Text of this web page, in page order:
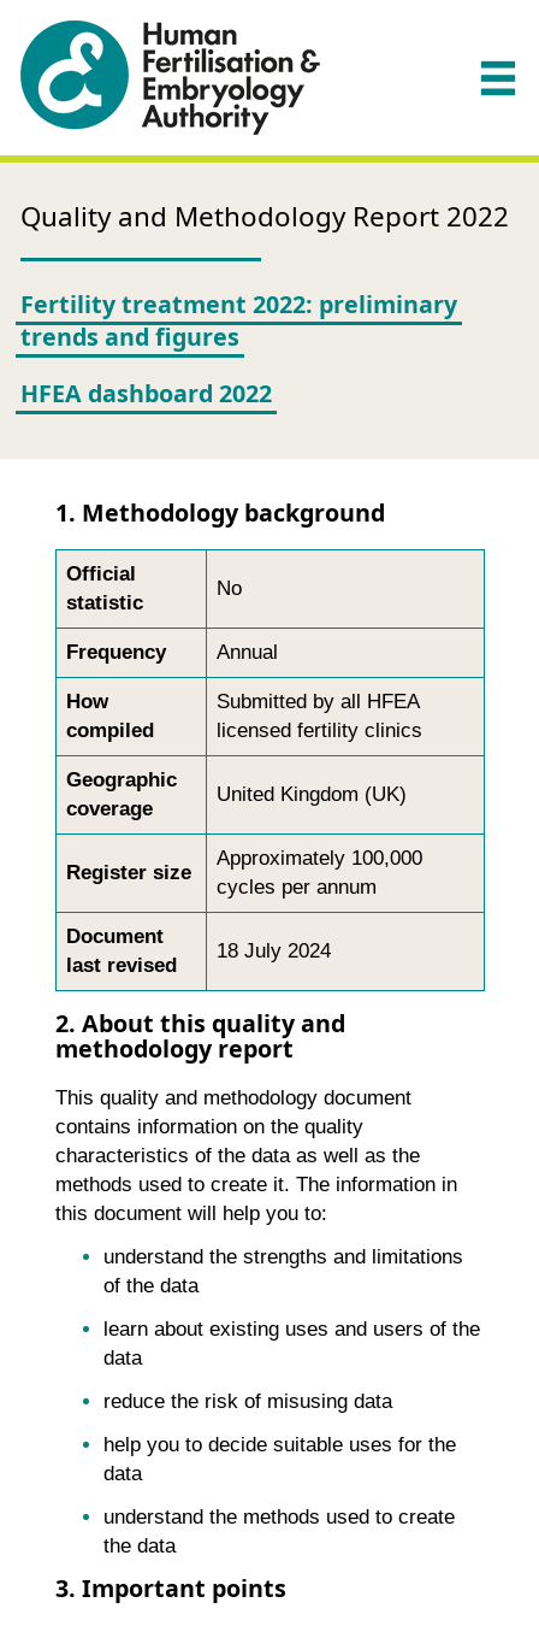
Quality and Methodology Report 2022
Fertility treatment 2022: preliminary
trends and figures
HFEA dashboard 2022
1. Methodology background
Official
statistic
No
Frequency Annual
How
compiled
Submitted by all HFEA
licensed fertility clinics
Geographic
coverage
United Kingdom (UK)
Register size
Approximately 100,000
cycles per annum
Document
last revised
18 July 2024
2. About this quality and
methodology report
This quality and methodology document
contains information on the quality
characteristics of the data as well as the
methods used to create it. The information in
this document will help you to:
understand the strengths and limitations
of the data
learn about existing uses and users of the
data
reduce the risk of misusing data
help you to decide suitable uses for the
data
understand the methods used to create
the data
3. Important points